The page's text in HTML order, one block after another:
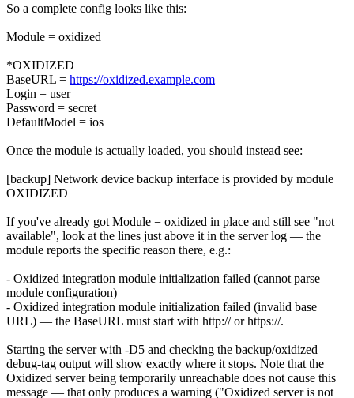
So a complete config looks like this:
Module = oxidized
*OXIDIZED
BaseURL = https://oxidized.example.com
Login = user
Password = secret
DefaultModel = ios
Once the module is actually loaded, you should instead see:
[backup] Network device backup interface is provided by module
OXIDIZED
If you've already got Module = oxidized in place and still see "not
available", look at the lines just above it in the server log — the
module reports the specific reason there, e.g.:
- Oxidized integration module initialization failed (cannot parse
module configuration)
- Oxidized integration module initialization failed (invalid base
URL) — the BaseURL must start with http:// or https://.
Starting the server with -D5 and checking the backup/oxidized
debug-tag output will show exactly where it stops. Note that the
Oxidized server being temporarily unreachable does not cause this
message — that only produces a warning ("Oxidized server is not